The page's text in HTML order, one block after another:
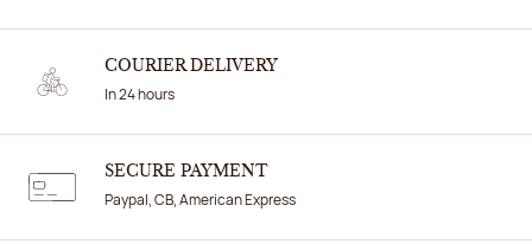
COURIER DELIVERY
In 24 hours
SECURE PAYMENT
Paypal, CB, American Express